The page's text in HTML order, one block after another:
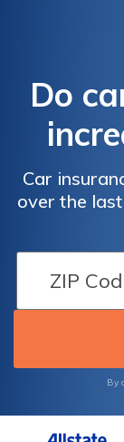
Do
Car
over the
1.3% in
more
By